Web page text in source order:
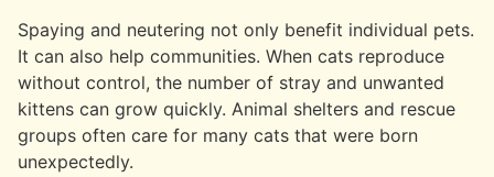
Spaying and neutering not only benefit individual pets.
It can also help communities. When cats reproduce
without control, the number of stray and unwanted
kittens can grow quickly. Animal shelters and rescue
groups often care for many cats that were born
unexpectedly.